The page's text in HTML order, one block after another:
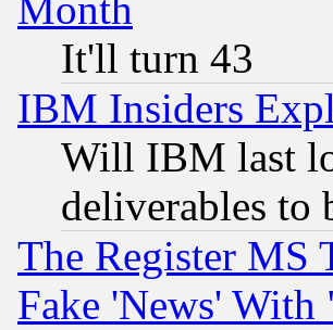
Month
It'll turn 43
IBM Insiders
Will IBM last
deliverables to
The Register MS
Fake 'News'